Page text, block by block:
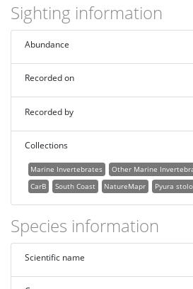
Sighting information
Abundance
Recorded on
Recorded by
Collections
Marine Invertebrates Other Marine
CarB
South Coast NatureMapr Pyura
Species information
Scientific name